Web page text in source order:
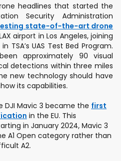
headlines that started the
Security Administration
state-of-the-art drone
airport in Los Angeles, joining
TSA’s UAS Test Bed Program.
approximately 90 visual
detections within three miles
new technology should have
its capabilities.
Mavic 3 became the first
in the EU. This
in January 2024, Mavic 3
A1 Open category rather than
A2.